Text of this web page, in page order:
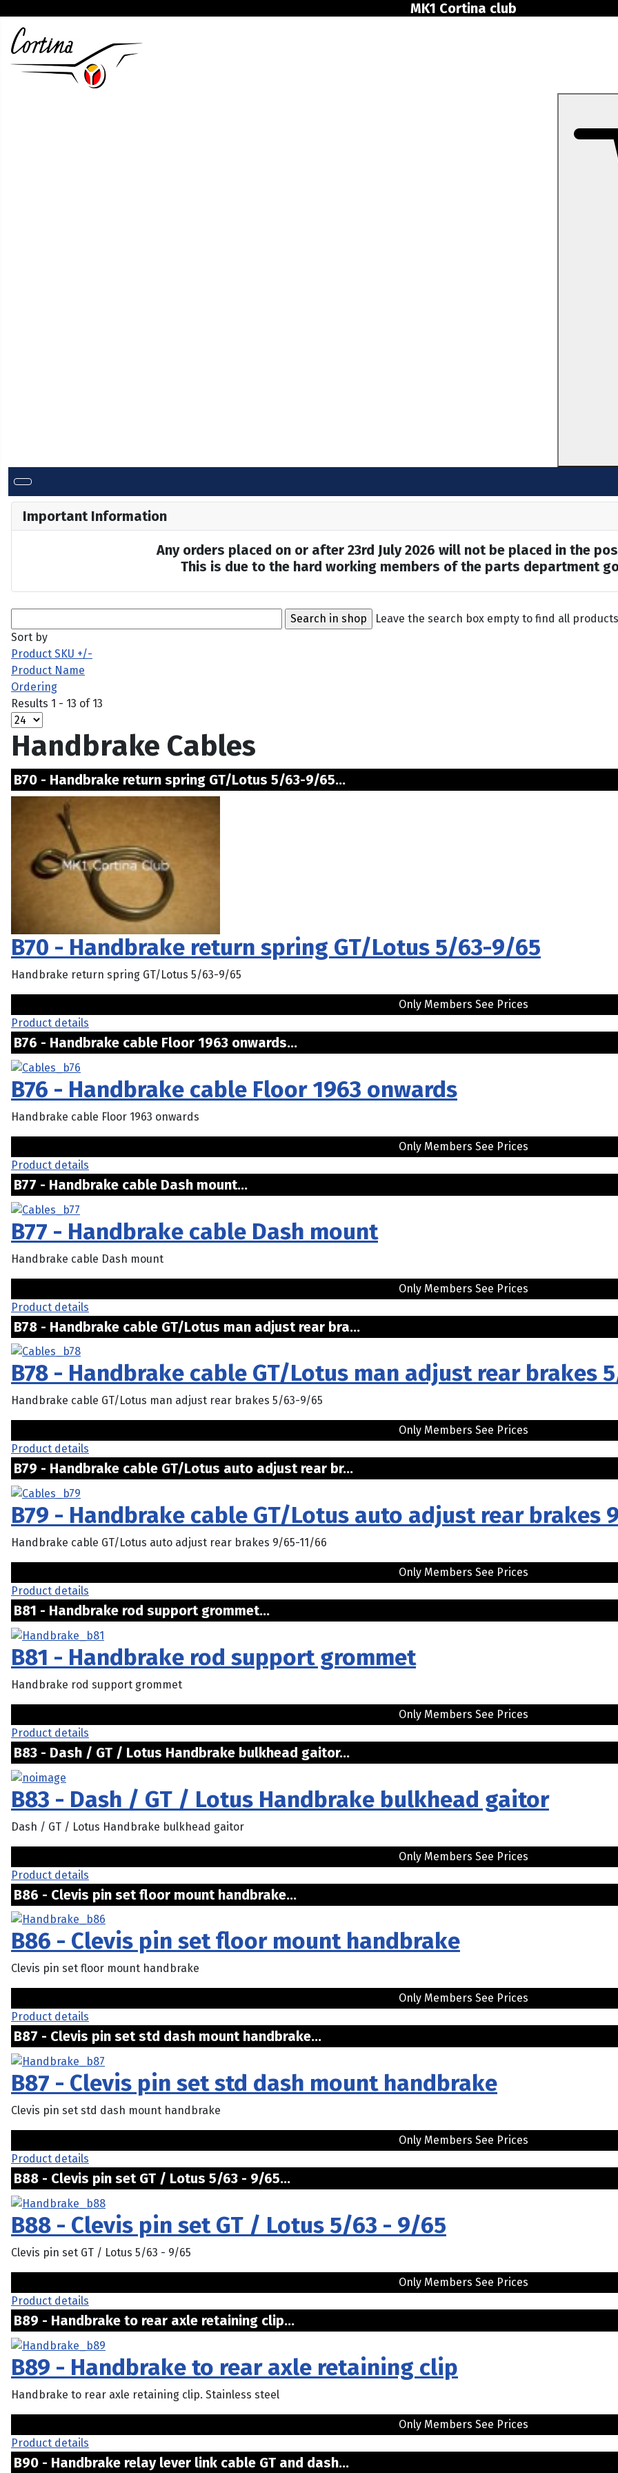
MK1 Cortina club
Important Information
Any orders placed on or after 23rd July 2026 will not be placed in the
This is due to the hard working members of the parts department
Leave the search box empty to find all
Sort by
Product SKU +/-
Product Name
Ordering
Results 1 - 13 of 13
Handbrake Cables
B70 - Handbrake return spring GT/Lotus 5/63-9/65...
B70 - Handbrake return spring GT/Lotus 5/63-9/65
Handbrake return spring GT/Lotus 5/63-9/65
Only Members See Prices
Product details
B76 - Handbrake cable Floor 1963 onwards...
B76 - Handbrake cable Floor 1963 onwards
Handbrake cable Floor 1963 onwards
Only Members See Prices
Product details
B77 - Handbrake cable Dash mount...
B77 - Handbrake cable Dash mount
Handbrake cable Dash mount
Only Members See Prices
Product details
B78 - Handbrake cable GT/Lotus man adjust rear bra...
B78 - Handbrake cable GT/Lotus man adjust rear brakes
Handbrake cable GT/Lotus man adjust rear brakes 5/63-9/65
Only Members See Prices
Product details
B79 - Handbrake cable GT/Lotus auto adjust rear br...
B79 - Handbrake cable GT/Lotus auto adjust rear brakes
Handbrake cable GT/Lotus auto adjust rear brakes 9/65-11/66
Only Members See Prices
Product details
B81 - Handbrake rod support grommet...
B81 - Handbrake rod support grommet
Handbrake rod support grommet
Only Members See Prices
Product details
B83 - Dash / GT / Lotus Handbrake bulkhead gaitor...
B83 - Dash / GT / Lotus Handbrake bulkhead gaitor
Dash / GT / Lotus Handbrake bulkhead gaitor
Only Members See Prices
Product details
B86 - Clevis pin set floor mount handbrake...
B86 - Clevis pin set floor mount handbrake
Clevis pin set floor mount handbrake
Only Members See Prices
Product details
B87 - Clevis pin set std dash mount handbrake...
B87 - Clevis pin set std dash mount handbrake
Clevis pin set std dash mount handbrake
Only Members See Prices
Product details
B88 - Clevis pin set GT / Lotus 5/63 - 9/65...
B88 - Clevis pin set GT / Lotus 5/63 - 9/65
Clevis pin set GT / Lotus 5/63 - 9/65
Only Members See Prices
Product details
B89 - Handbrake to rear axle retaining clip...
B89 - Handbrake to rear axle retaining clip
Handbrake to rear axle retaining clip. Stainless steel
Only Members See Prices
Product details
B90 - Handbrake relay lever link cable GT and dash...